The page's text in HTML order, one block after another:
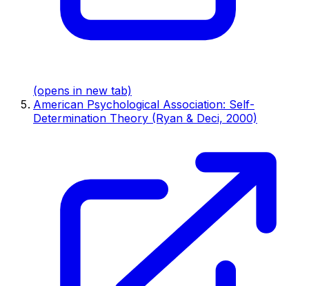
(opens in new tab)
American Psychological Association: Self-
Determination Theory (Ryan & Deci, 2000)